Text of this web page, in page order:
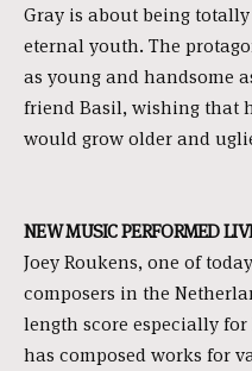
Gray is about being
eternal youth. The
as young and handsome
friend Basil, wishing that
would grow older and
NEW MUSIC PERFORMED
Joey Roukens, one of
composers in the
length score especially
has composed works for